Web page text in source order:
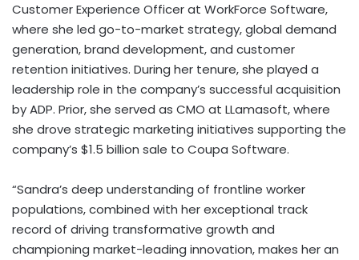
Customer Experience Officer at WorkForce Software,
where she led go-to-market strategy, global demand
generation, brand development, and customer
retention initiatives. During her tenure, she played a
leadership role in the company’s successful acquisition
by ADP. Prior, she served as CMO at LLamasoft, where
she drove strategic marketing initiatives supporting the
company’s $1.5 billion sale to Coupa Software.
“Sandra’s deep understanding of frontline worker
populations, combined with her exceptional track
record of driving transformative growth and
championing market-leading innovation, makes her an